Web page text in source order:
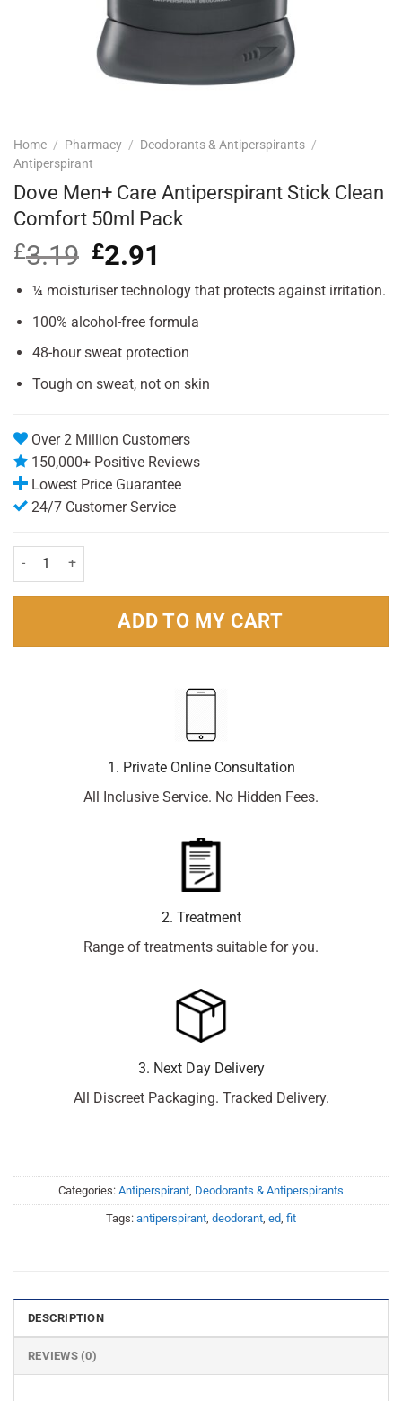
Home / Pharmacy / Deodorants & Antiperspirants /
Antiperspirant
Dove Men+ Care Antiperspirant Stick Clean
Comfort 50ml Pack
£3.19 Original
price
was:
£2.91
is:
¼ moisturiser technology that protects against irritation.
100% alcohol-free formula
48-hour sweat protection
Tough on sweat, not on skin
Over 2 Million Customers
150,000+ Positive Reviews
Lowest Price Guarantee
24/7 Customer Service
Dove Men+ Care Antiperspirant Stick Clean Comfort 50ml Pack
ADD TO MY CART
1. Private Online Consultation
All Inclusive Service. No Hidden Fees.
2. Treatment
Range of treatments suitable for you.
3. Next Day Delivery
All Discreet Packaging. Tracked Delivery.
Categories: Antiperspirant, Deodorants & Antiperspirants
Tags: antiperspirant, deodorant, ed, fit
DESCRIPTION
REVIEWS (0)